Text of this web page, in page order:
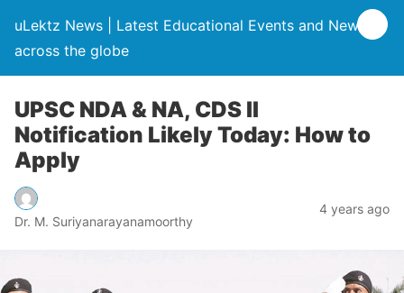
uLektz News | Latest Educational Events and News
across the globe
UPSC NDA & NA, CDS II
Notification Likely Today: How to
Apply
Dr. M. Suriyanarayanamoorthy
4 years ago